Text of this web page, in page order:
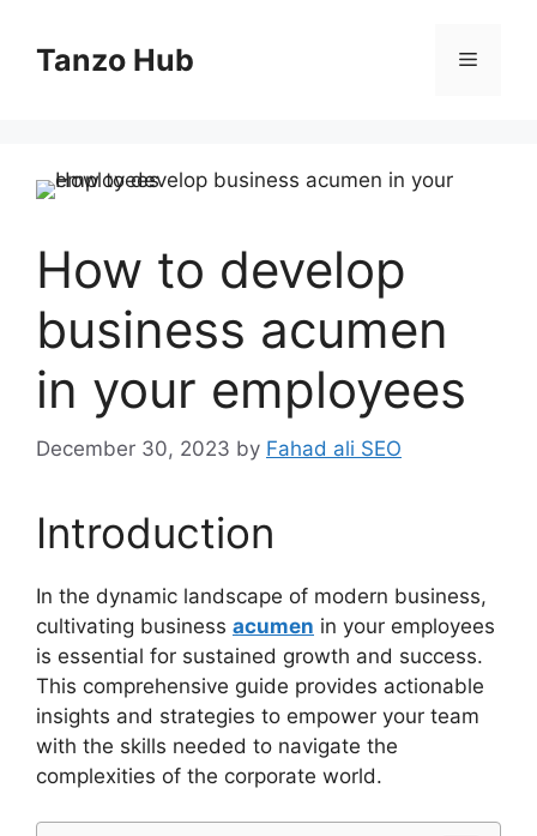
contentTanzo Hub Menu
How to develop
business acumen
in your employees
December 30, 2023 by Fahad ali SEO
Introduction
In the dynamic landscape of modern business,
cultivating business acumen in your employees
is essential for sustained growth and success.
This comprehensive guide provides actionable
insights and strategies to empower your team
with the skills needed to navigate the
complexities of the corporate world.